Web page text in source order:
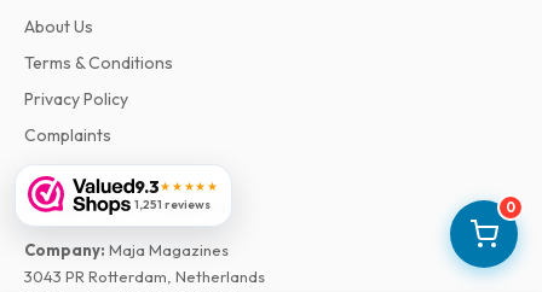
0
9.3★★★★★
1,251 reviews
About Us
Terms & Conditions
Privacy Policy
Complaints
Business information
Company: Maja Magazines
3043 PR Rotterdam, Netherlands